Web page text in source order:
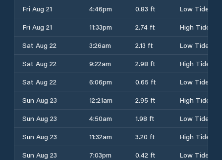
Fri Aug 21
4:46pm 0.83 ft
Low Tide
Fri Aug 21
11:33pm 2.74 ft
High Tide
Sat Aug 22
3:26am 2.13 ft
Low Tide
Sat Aug 22
9:22am 2.98 ft
High Tide
Sat Aug 22
6:06pm 0.65 ft
Low Tide
Sun Aug 23
12:21am 2.95 ft
High Tide
Sun Aug 23
4:50am 1.98 ft
Low Tide
Sun Aug 23
11:32am 3.20 ft
High Tide
Sun Aug 23
7:03pm 0.42 ft
Low Tide